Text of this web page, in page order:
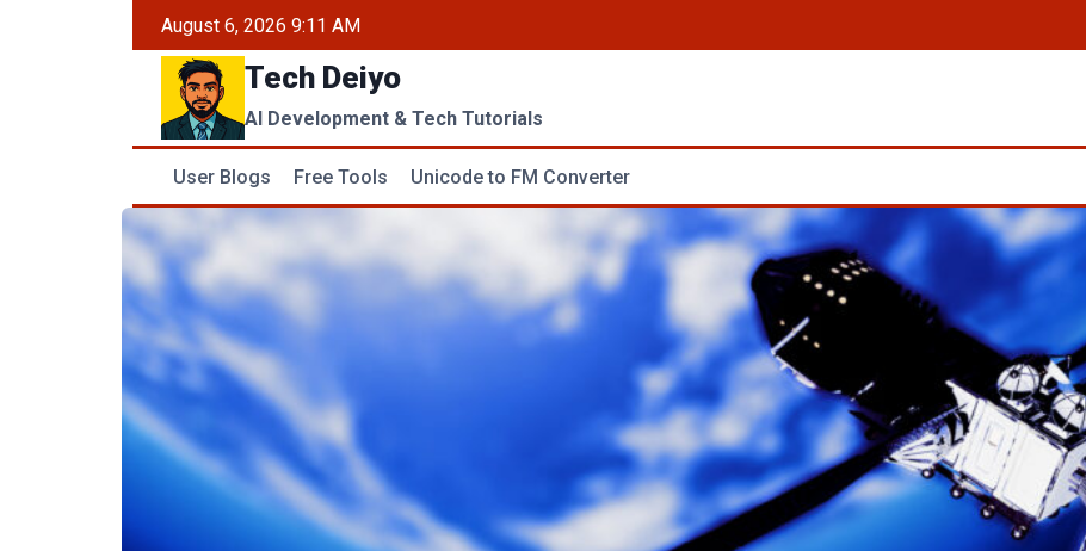
August 6, 2026 9:11 AM
Tech Deiyo
AI Development & Tech Tutorials
User Blogs Free Tools Unicode to FM Converter